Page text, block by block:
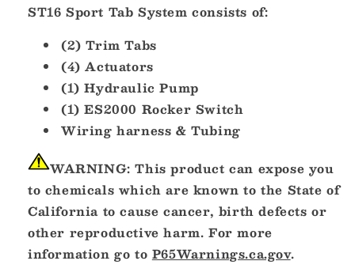
ST16 Sport Tab System consists of:
(2) Trim Tabs
(4) Actuators
(1) Hydraulic Pump
(1) ES2000 Rocker Switch
Wiring harness & Tubing
WARNING: This product can expose you
to chemicals which are known to the State of
California to cause cancer, birth defects or
other reproductive harm. For more
information go to P65Warnings.ca.gov.